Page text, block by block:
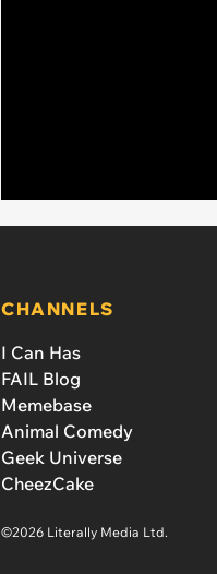
CHANNELS
I Can Has
FAIL Blog
Memebase
Animal Comedy
Geek Universe
CheezCake
©2026 Literally Media Ltd.